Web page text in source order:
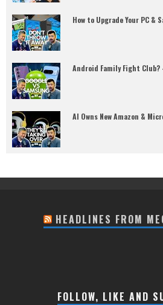
How to Upgrade Your PC &
Android Family Fight Club?
AI Owns New Amazon &
HEADLINES FROM
FOLLOW, LIKE AND